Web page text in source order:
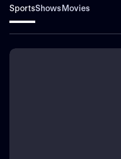
SportsShowsMovies